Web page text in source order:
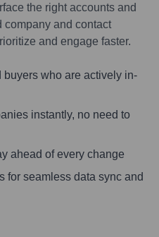
the right accounts and
company and contact
and engage faster.
who are actively in-
instantly, no need to
ahead of every change
for seamless data sync and